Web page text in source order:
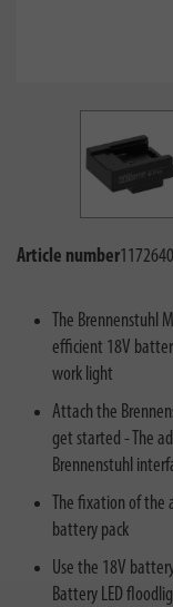
Article number
The Brennenstuhl
efficient 18V
work light
Attach the
get started - The
Brennenstuhl
The fixation of the
battery pack
Use the 18V
Battery LED